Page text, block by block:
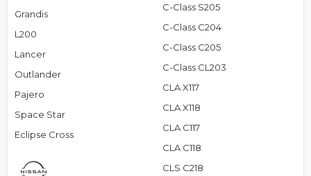
C-Class S205
C-Class C204
C-Class C205
C-Class CL203
CLA X117
CLA X118
CLA C117
CLA C118
CLS C218
Grandis
L200
Lancer
Outlander
Pajero
Space Star
Eclipse Cross